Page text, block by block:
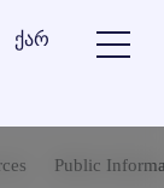
ქარ
Public